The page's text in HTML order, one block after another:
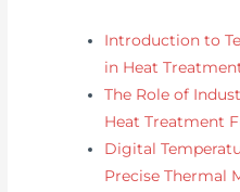
Introduction to
in Heat
The Role of
Heat Treatment
Digital
Precise Thermal